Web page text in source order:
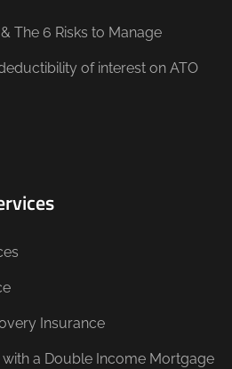
The 6 Risks to Manage
of interest on ATO
Insurance
a Double Income Mortgage